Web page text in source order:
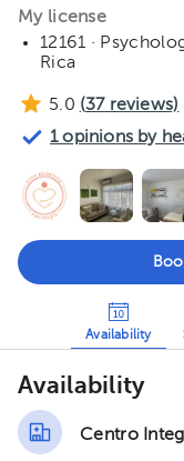
My license
12161 ·
Rica
5.0 (37 reviews)
1 opinions by
Availability
Availability
Centro